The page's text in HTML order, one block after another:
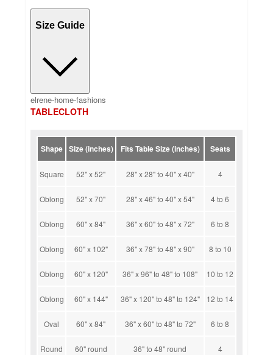
Size Guide
elrene-home-fashions
TABLECLOTH
Shape Size (inches) Fits Table Size (inches) Seats
Square 52" x 52" 28" x 28" to 40" x 40" 4
Oblong 52" x 70" 28" x 46" to 40" x 54" 4 to 6
Oblong 60" x 84" 36" x 60" to 48" x 72" 6 to 8
Oblong 60" x 102" 36" x 78" to 48" x 90" 8 to 10
Oblong 60" x 120" 36" x 96" to 48" to 108" 10 to 12
Oblong 60" x 144" 36" x 120" to 48" to 124" 12 to 14
Oval 60" x 84" 36" x 60" to 48" to 72" 6 to 8
Round 60" round 36" to 48" round 4